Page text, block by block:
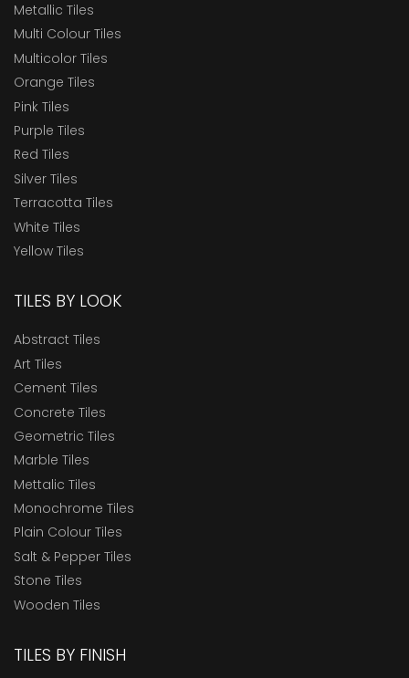
Metallic Tiles
Multi Colour Tiles
Multicolor Tiles
Orange Tiles
Pink Tiles
Purple Tiles
Red Tiles
Silver Tiles
Terracotta Tiles
White Tiles
Yellow Tiles
TILES BY LOOK
Abstract Tiles
Art Tiles
Cement Tiles
Concrete Tiles
Geometric Tiles
Marble Tiles
Mettalic Tiles
Monochrome Tiles
Plain Colour Tiles
Salt & Pepper Tiles
Stone Tiles
Wooden Tiles
TILES BY FINISH